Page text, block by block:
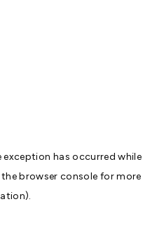
exception has occurred while
thebrowser console for more